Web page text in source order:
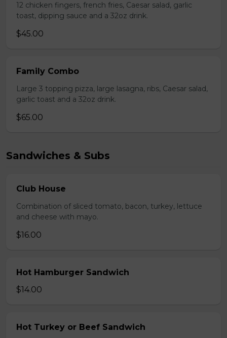
12 chicken fingers, french fries, Caesar salad, garlic
toast, dipping sauce and a 32oz drink.
$45.00
Family Combo
Large 3 topping pizza, large lasagna, ribs, Caesar salad,
garlic toast and a 32oz drink.
$65.00
Sandwiches & Subs
Club House
Combination of sliced tomato, bacon, turkey, lettuce
and cheese with mayo.
$16.00
Hot Hamburger Sandwich
$14.00
Hot Turkey or Beef Sandwich